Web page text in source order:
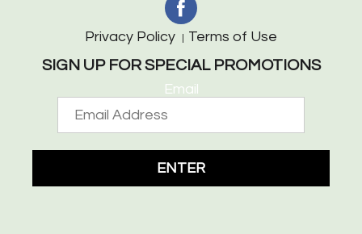
Privacy Policy Terms of Use
SIGN UP FOR SPECIAL PROMOTIONS
Email
ENTER